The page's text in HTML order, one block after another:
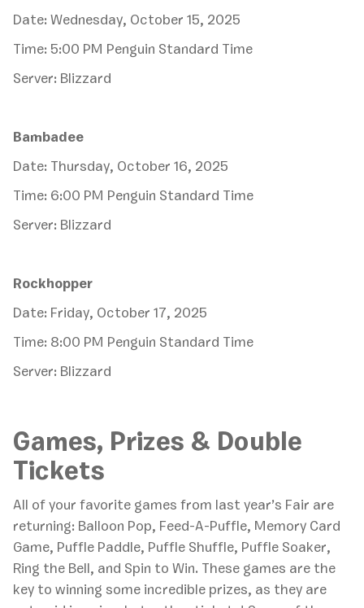
Date: Wednesday, October 15, 2025
Time: 5:00 PM Penguin Standard Time
Server: Blizzard
Bambadee
Date: Thursday, October 16, 2025
Time: 6:00 PM Penguin Standard Time
Server: Blizzard
Rockhopper
Date: Friday, October 17, 2025
Time: 8:00 PM Penguin Standard Time
Server: Blizzard
Games, Prizes & Double
Tickets
All of your favorite games from last year’s Fair are
returning: Balloon Pop, Feed-A-Puffle, Memory Card
Game, Puffle Paddle, Puffle Shuffle, Puffle Soaker,
Ring the Bell, and Spin to Win. These games are the
key to winning some incredible prizes, as they are